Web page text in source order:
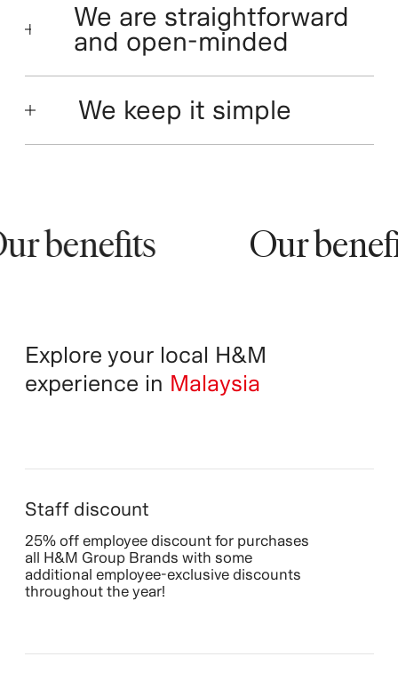
We are straightforward
and open-minded
We keep it simple
benefits Our
Explore your local H&M
experience in Malaysia
Staff discount
25% off employee discount for purchases
all H&M Group Brands with some
additional employee-exclusive discounts
throughout the year!